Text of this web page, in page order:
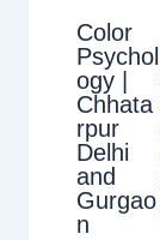
Color
Psychol
ogy |
Chhata
rpur
Delhi
and
Gurgao
n